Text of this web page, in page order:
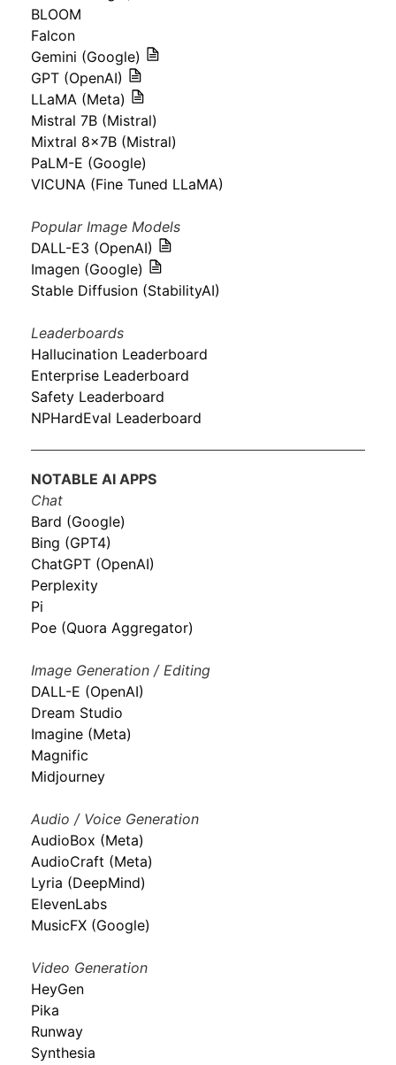
BLOOM
Falcon
Gemini (Google)
GPT (OpenAI)
LLaMA (Meta)
Mistral 7B (Mistral)
Mixtral 8x7B (Mistral)
PaLM-E (Google)
VICUNA (Fine Tuned LLaMA)
Popular Image Models
DALL-E3 (OpenAI)
Imagen (Google)
Stable Diffusion (StabilityAI)
Leaderboards
Hallucination Leaderboard
Enterprise Leaderboard
Safety Leaderboard
NPHardEval Leaderboard
NOTABLE AI APPS
Chat
Bard (Google)
Bing (GPT4)
ChatGPT (OpenAI)
Perplexity
Pi
Poe (Quora Aggregator)
Image Generation / Editing
DALL-E (OpenAI)
Dream Studio
Imagine (Meta)
Magnific
Midjourney
Audio / Voice Generation
AudioBox (Meta)
AudioCraft (Meta)
Lyria (DeepMind)
ElevenLabs
MusicFX (Google)
Video Generation
HeyGen
Pika
Runway
Synthesia